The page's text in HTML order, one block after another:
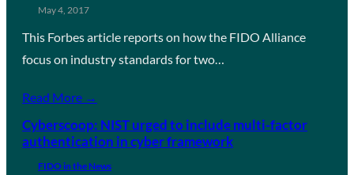
May 4, 2017
This Forbes article reports on how the FIDO Alliance
focus on industry standards for two…
Read More →
Cyberscoop: NIST urged to include multi-factor
authentication in cyber framework
FIDO in the News